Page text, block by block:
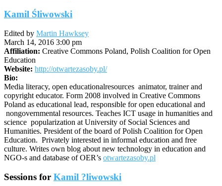
Kamil Śliwowski
Edited by Martin Hawksey
March 14, 2016 3:00 pm
Affiliation: Creative Commons Poland, Polish Coalition for Open
Education
Website: http://otwartezasoby.pl/
Bio:
Media literacy, open educationalresources animator, trainer and
copyright educator. Form 2008 involved in Creative Commons
Poland as educational lead, responsible for open educational and
nongovernmental resources. Teaches ICT usage in humanities and
science popularization at University of Social Sciences and
Humanities. President of the board of Polish Coalition for Open
Education. Privately interested in informal education and free
culture. Writes own blog about new technology in education and
NGO-s and database of OER’s otwartezasoby.pl
Sessions for Kamil ?liwowski